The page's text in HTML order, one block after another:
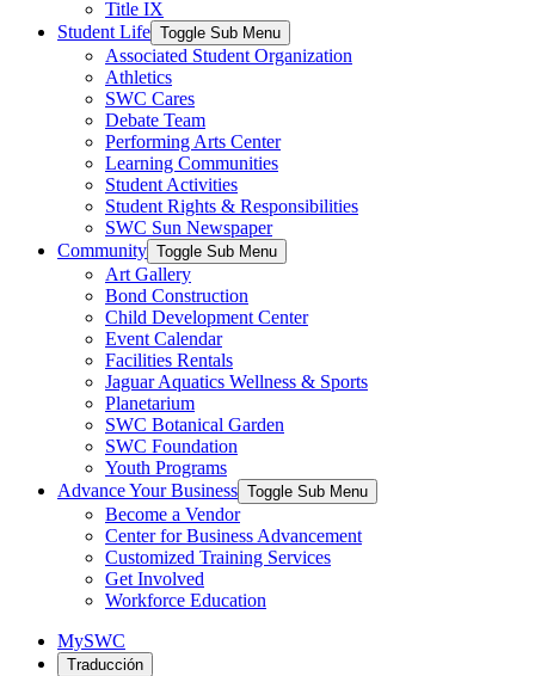
Title IX
Student Life Toggle Sub Menu
Associated Student Organization
Athletics
SWC Cares
Debate Team
Performing Arts Center
Learning Communities
Student Activities
Student Rights & Responsibilities
SWC Sun Newspaper
Community Toggle Sub Menu
Art Gallery
Bond Construction
Child Development Center
Event Calendar
Facilities Rentals
Jaguar Aquatics Wellness & Sports
Planetarium
SWC Botanical Garden
SWC Foundation
Youth Programs
Advance Your Business Toggle Sub Menu
Become a Vendor
Center for Business Advancement
Customized Training Services
Get Involved
Workforce Education
MySWC
Traducción